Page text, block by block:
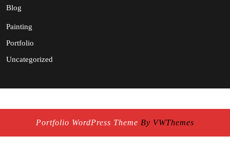
Blog
Painting
Portfolio
Uncategorized
Portfolio WordPress Theme By VWThemes